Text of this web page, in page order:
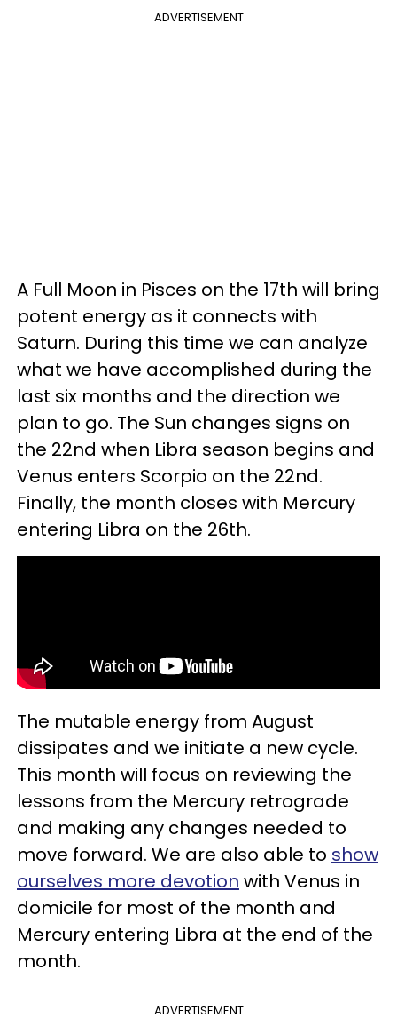
ADVERTISEMENT
A Full Moon in Pisces on the 17th will bring
potent energy as it connects with
Saturn. During this time we can analyze
what we have accomplished during the
last six months and the direction we
plan to go. The Sun changes signs on
the 22nd when Libra season begins and
Venus enters Scorpio on the 22nd.
Finally, the month closes with Mercury
entering Libra on the 26th.
The mutable energy from August
dissipates and we initiate a new cycle.
This month will focus on reviewing the
lessons from the Mercury retrograde
and making any changes needed to
move forward. We are also able to show
ourselves more devotion with Venus in
domicile for most of the month and
Mercury entering Libra at the end of the
month.
ADVERTISEMENT